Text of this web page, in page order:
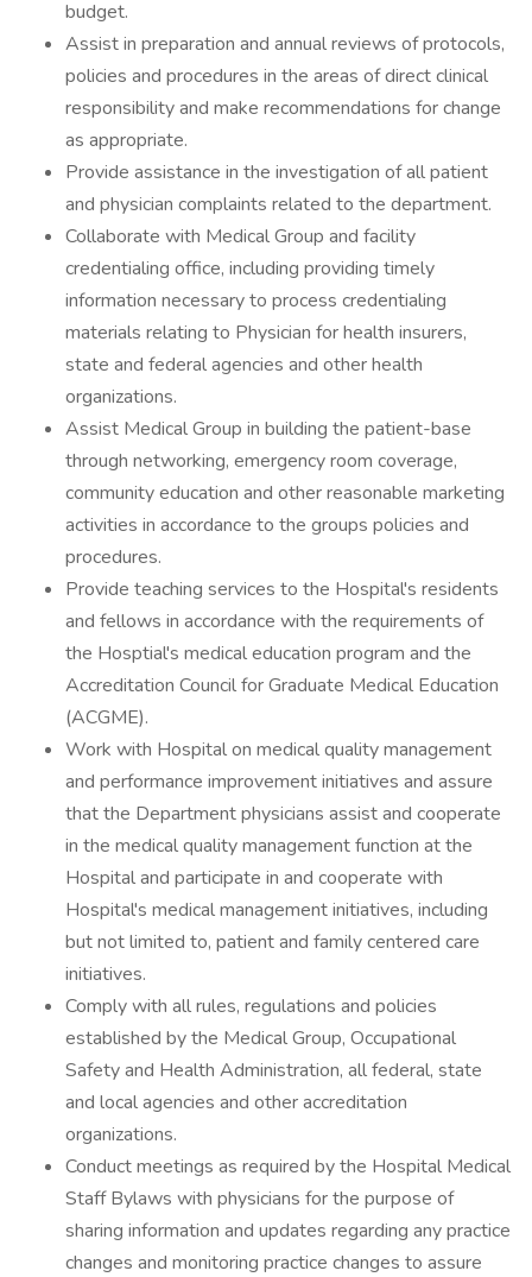
budget.
Assist in preparation and annual reviews of protocols,
policies and procedures in the areas of direct clinical
responsibility and make recommendations for change
as appropriate.
Provide assistance in the investigation of all patient
and physician complaints related to the department.
Collaborate with Medical Group and facility
credentialing office, including providing timely
information necessary to process credentialing
materials relating to Physician for health insurers,
state and federal agencies and other health
organizations.
Assist Medical Group in building the patient-base
through networking, emergency room coverage,
community education and other reasonable marketing
activities in accordance to the groups policies and
procedures.
Provide teaching services to the Hospital's residents
and fellows in accordance with the requirements of
the Hosptial's medical education program and the
Accreditation Council for Graduate Medical Education
(ACGME).
Work with Hospital on medical quality management
and performance improvement initiatives and assure
that the Department physicians assist and cooperate
in the medical quality management function at the
Hospital and participate in and cooperate with
Hospital's medical management initiatives, including
but not limited to, patient and family centered care
initiatives.
Comply with all rules, regulations and policies
established by the Medical Group, Occupational
Safety and Health Administration, all federal, state
and local agencies and other accreditation
organizations.
Conduct meetings as required by the Hospital Medical
Staff Bylaws with physicians for the purpose of
sharing information and updates regarding any practice
changes and monitoring practice changes to assure